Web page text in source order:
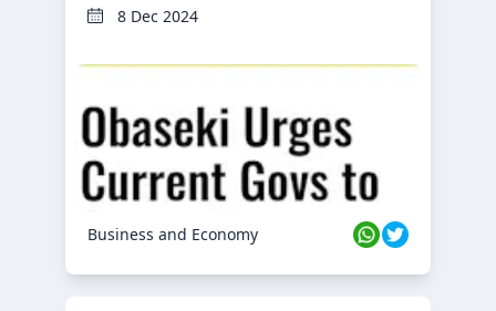
8 Dec 2024
Business and Economy